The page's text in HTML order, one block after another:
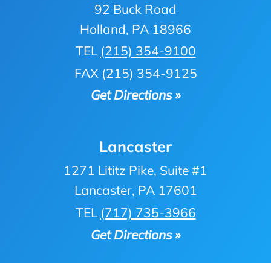
92 Buck Road
Holland, PA 18966
TEL (215) 354-9100
FAX (215) 354-9125
Get Directions »
Lancaster
1271 Lititz Pike, Suite #1
Lancaster, PA 17601
TEL (717) 735-3966
Get Directions »